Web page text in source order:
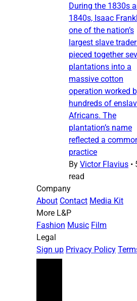
During the 1830s
1840s, Isaac
one of the nation’s
largest slave
pieced together
plantations into a
massive cotton
operation worked
hundreds of
Africans. The
plantation’s name
reflected a
practice
By Victor Flavius •
read
Company
About Contact Media Kit
More L&P
Fashion Music Film
Legal
Sign up Privacy Policy